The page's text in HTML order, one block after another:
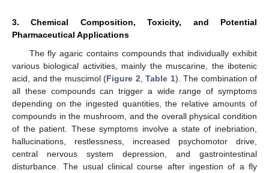
3. Chemical Composition, Toxicity, and Potential
Pharmaceutical Applications
The fly agaric contains compounds that individually exhibit
various biological activities, mainly the muscarine, the ibotenic
acid, and the muscimol (Figure 2 Table 1). The combination of
all these compounds can trigger a wide range of symptoms
depending on the ingested quantities, the relative amounts of
compounds in the mushroom, and the overall physical condition
of the patient. These symptoms involve a state of inebriation,
hallucinations, restlessness, increased psychomotor drive,
central nervous system depression, and gastrointestinal
disturbance. The usual clinical course after ingestion of a fly